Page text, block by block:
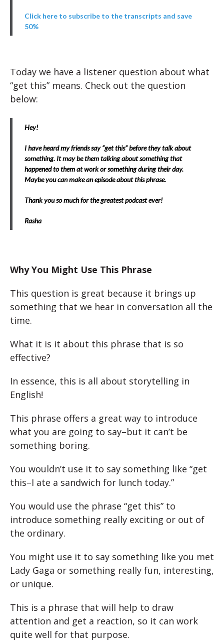
Click here to subscribe to the transcripts and save
50%
Today we have a listener question about what
“get this” means. Check out the question
below:
Hey!
I have heard my friends say “get this” before they talk about
something. It may be them talking about something that
happened to them at work or something during their day.
Maybe you can make an episode about this phrase.
Thank you so much for the greatest podcast ever!
Rasha
Why You Might Use This Phrase
This question is great because it brings up
something that we hear in conversation all the
time.
What it is it about this phrase that is so
effective?
In essence, this is all about storytelling in
English!
This phrase offers a great way to introduce
what you are going to say–but it can’t be
something boring.
You wouldn’t use it to say something like “get
this–I ate a sandwich for lunch today.”
You would use the phrase “get this” to
introduce something really exciting or out of
the ordinary.
You might use it to say something like you met
Lady Gaga or something really fun, interesting,
or unique.
This is a phrase that will help to draw
attention and get a reaction, so it can work
quite well for that purpose.